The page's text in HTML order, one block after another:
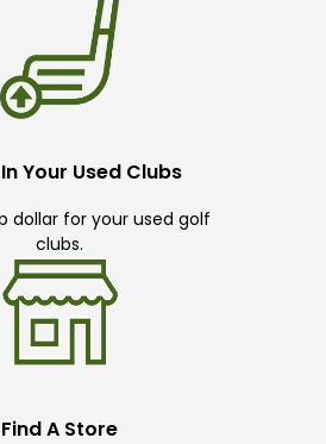
Your Used Clubs
dollar for your used golf
clubs.
Find A Store